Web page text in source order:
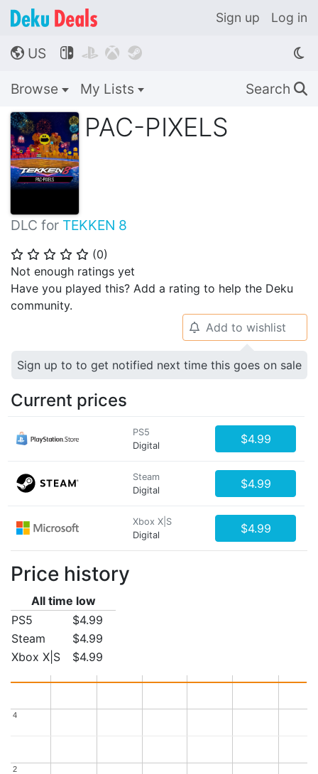
Sign up Log in
🌎 US    
Browse My Lists Search 🔍
PAC-PIXELS
DLC for TEKKEN 8
⭐ ⭐ ⭐ ⭐ ⭐ (0)
Not enough ratings yet
Have you played this? Add a rating to help the Deku
community.
🔔 Add to wishlist
Sign up to to get notified next time this goes on sale
Current prices
PS5
Digital
$4.99
Steam
Digital
$4.99
Xbox X|S
Digital
$4.99
Price history
All time low
PS5
$4.99
Steam
$4.99
Xbox X|S
$4.99
2
2
4
4